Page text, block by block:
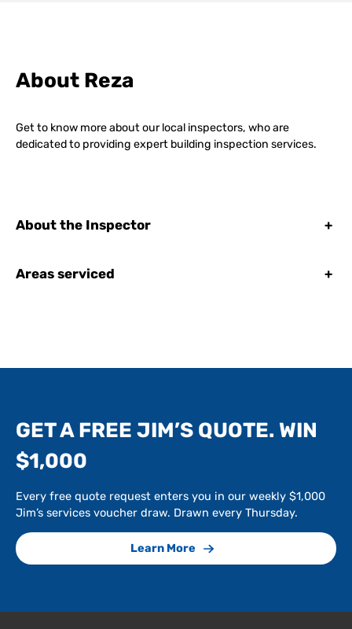
About Reza
Get to know more about our local inspectors, who are
dedicated to providing expert building inspection services.
About the Inspector +
Areas serviced +
GET A FREE JIM’S QUOTE. WIN
$1,000
Every free quote request enters you in our weekly $1,000
Jim’s services voucher draw. Drawn every Thursday.
Learn More